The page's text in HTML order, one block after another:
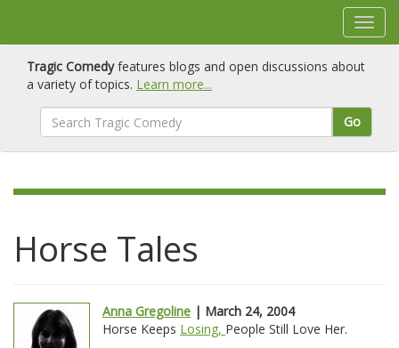
Tragic Comedyfeatures blogs and open discussions about
a variety of topics. Learn more...
Go
Horse Tales
Anna Gregoline | March 24, 2004
Horse Keeps Losing, People Still Love Her.